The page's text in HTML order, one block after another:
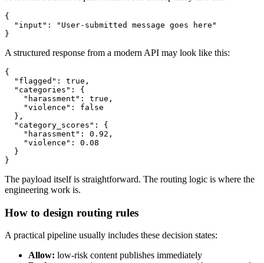
{
  "input": "User-submitted message goes here"
A structured response from a modern API may look like this:
{
  "flagged": true,
  "categories": {
    "harassment": true,
    "violence": false
  },
  "category_scores": {
    "harassment": 0.92,
    "violence": 0.08
  }
The payload itself is straightforward. The routing logic is where the
engineering work is.
How to design routing rules
A practical pipeline usually includes these decision states:
Allow: low-risk content publishes immediately